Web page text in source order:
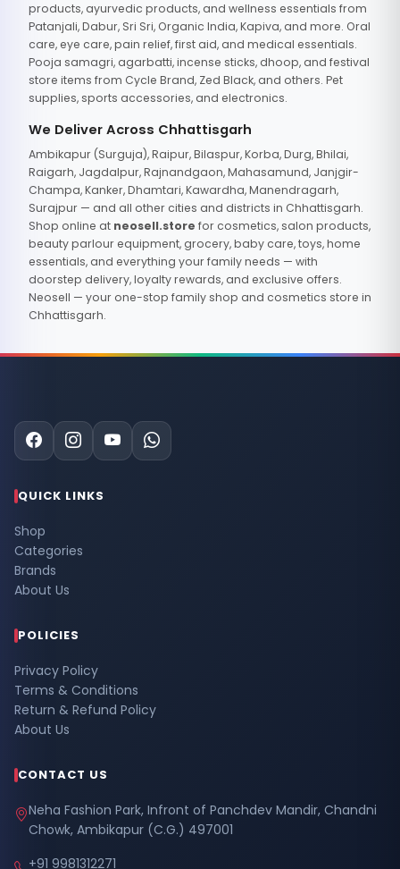
products, ayurvedic products, and wellness essentials from
Patanjali, Dabur, Sri Sri, Organic India, Kapiva, and more. Oral
care, eye care, pain relief, first aid, and medical essentials.
Pooja samagri, agarbatti, incense sticks, dhoop, and festival
store items from Cycle Brand, Zed Black, and others. Pet
supplies, sports accessories, and electronics.
We Deliver Across Chhattisgarh
Ambikapur (Surguja), Raipur, Bilaspur, Korba, Durg, Bhilai,
Raigarh, Jagdalpur, Rajnandgaon, Mahasamund, Janjgir-
Champa, Kanker, Dhamtari, Kawardha, Manendragarh,
Surajpur — and all other cities and districts in Chhattisgarh.
Shop online at neosell.store for cosmetics, salon products,
beauty parlour equipment, grocery, baby care, toys, home
essentials, and everything your family needs — with
doorstep delivery, loyalty rewards, and exclusive offers.
Neosell — your one-stop family shop and cosmetics store in
Chhattisgarh.
QUICK LINKS
Shop
Categories
Brands
About Us
POLICIES
Privacy Policy
Terms & Conditions
Return & Refund Policy
About Us
CONTACT US
Neha Fashion Park, Infront of Panchdev Mandir, Chandni
Chowk, Ambikapur (C.G.) 497001
+91 9981312271